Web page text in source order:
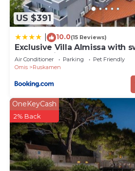
US $391
10.0(15 Reviews)
Exclusive Villa Almissa with
and sea view
Air Conditioner Parking
Pet Friendly
Omis
Ruskamen
OneKeyCash
2% Back